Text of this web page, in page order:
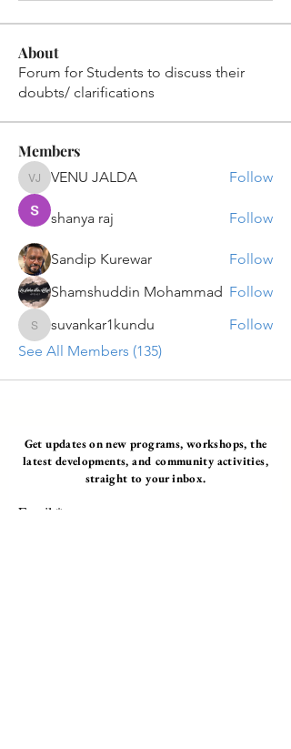
About
Forum for Students to discuss their
doubts/ clarifications
Members
VENU JALDA
VENU JALDA Follow
shanya raj Follow
Sandip Kurewar
Follow
Shamshuddin Mohammad Follow
suvankar1kundu
suvankar1kundu
Follow
See All Members (135)
Get updates on new programs, workshops, the
latest developments, and community activities,
straight to your inbox.
Email